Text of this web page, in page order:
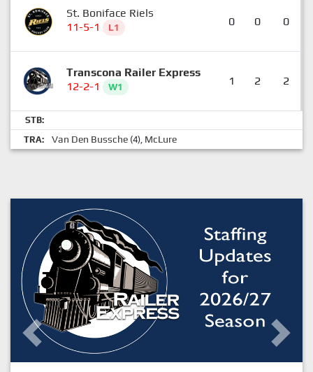
St. Boniface Riels
11-5-1
L1 0 0 0
Transcona Railer Express
12-2-1
W1 1 2 2
STB:
TRA:
Van Den Bussche (4), McLure